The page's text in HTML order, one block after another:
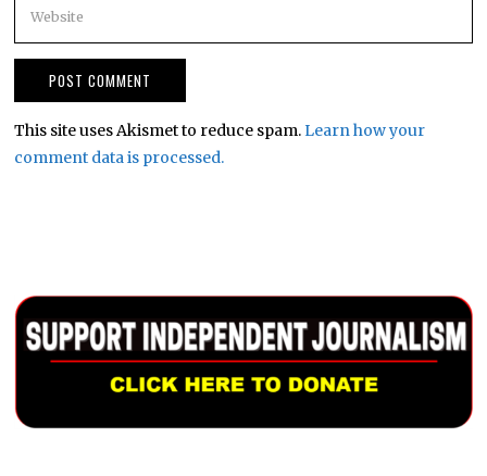
This site uses Akismet to reduce spam.Learn how your
comment data is processed.